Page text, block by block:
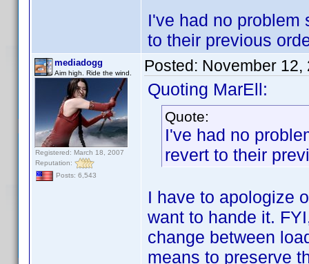
I've had no problem
to their previous
mediadogg
Aim high. Ride the wind.
Registered: March 18, 2007
Reputation:
Posts: 6,543
Posted: November 12,
Quoting MarEll:
Quote:
I've had no
revert to their
I have to apologize
want to hande it.
change between
means to preserve